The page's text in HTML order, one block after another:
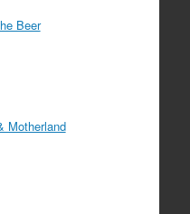
Beer
Motherland